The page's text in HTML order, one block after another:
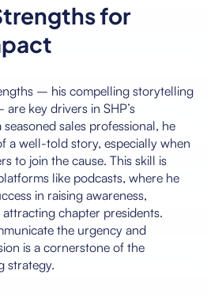
for
– his compelling storytelling
key drivers in SHP’s
sales professional, he
a well-told story, especially when
to join the cause. This skill is
like podcasts, where he
in raising awareness,
chapter presidents.
the urgency and
is a cornerstone of the
strategy.